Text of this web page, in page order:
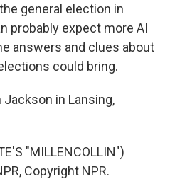
general election in
probably expect more AI
answers and clues about
could bring.
Jackson in Lansing,
"MILLENCOLLIN")
Copyright NPR.